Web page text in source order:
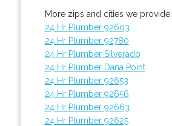
More zips and cities we provide:
24 Hr Plumber 92603
24 Hr Plumber 92780
24 Hr Plumber Silverado
24 Hr Plumber Dana Point
24 Hr Plumber 92653
24 Hr Plumber 92656
24 Hr Plumber 92663
24 Hr Plumber 92625